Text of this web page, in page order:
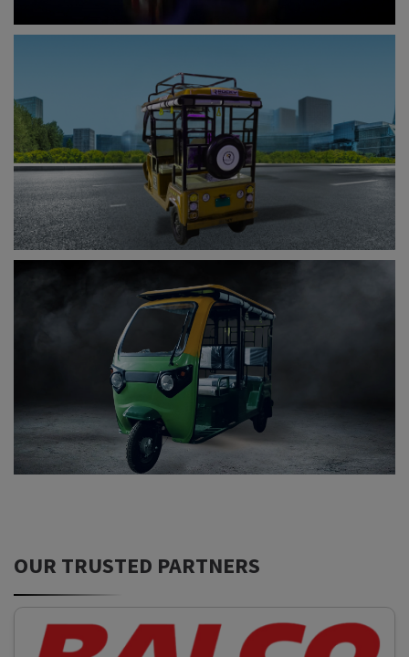
OUR TRUSTED PARTNERS